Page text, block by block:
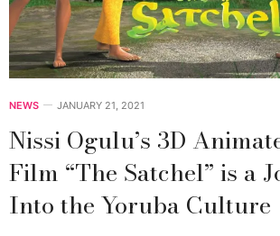
NEWS JANUARY 21, 2021
Nissi Ogulu’s 3D
Film “The Satchel” is a
Into the Yoruba Culture